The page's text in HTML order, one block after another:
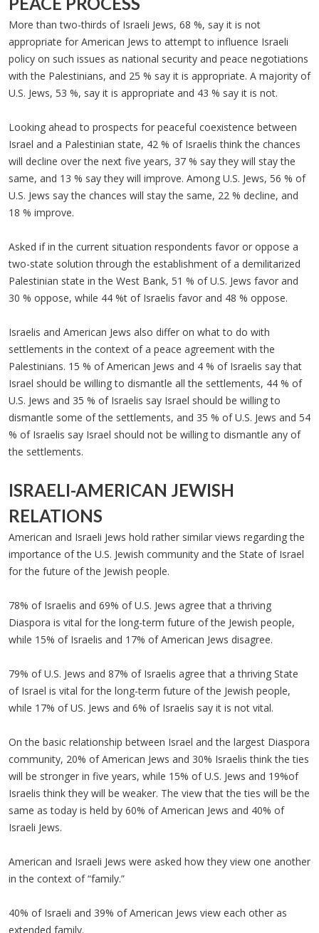
More than two-thirds of Israeli Jews, 68 %, say it is not
appropriate for American Jews to attempt to influence Israeli
policy on such issues as national security and peace negotiations
with the Palestinians, and 25 % say it is appropriate. A majority of
U.S. Jews, 53 %, say it is appropriate and 43 % say it is not.
Looking ahead to prospects for peaceful coexistence between
Israel and a Palestinian state, 42 % of Israelis think the chances
will decline over the next five years, 37 % say they will stay the
same, and 13 % say they will improve. Among U.S. Jews, 56 % of
U.S. Jews say the chances will stay the same, 22 % decline, and
18 % improve.
Asked if in the current situation respondents favor or oppose a
two-state solution through the establishment of a demilitarized
Palestinian state in the West Bank, 51 % of U.S. Jews favor and
30 % oppose, while 44 %t of Israelis favor and 48 % oppose.
Israelis and American Jews also differ on what to do with
settlements in the context of a peace agreement with the
Palestinians. 15 % of American Jews and 4 % of Israelis say that
Israel should be willing to dismantle all the settlements, 44 % of
U.S. Jews and 35 % of Israelis say Israel should be willing to
dismantle some of the settlements, and 35 % of U.S. Jews and 54
% of Israelis say Israel should not be willing to dismantle any of
the settlements.
ISRAELI-AMERICAN JEWISH
RELATIONS
American and Israeli Jews hold rather similar views regarding the
importance of the U.S. Jewish community and the State of Israel
for the future of the Jewish people.
78% of Israelis and 69% of U.S. Jews agree that a thriving
Diaspora is vital for the long-term future of the Jewish people,
while 15% of Israelis and 17% of American Jews disagree.
79% of U.S. Jews and 87% of Israelis agree that a thriving State
of Israel is vital for the long-term future of the Jewish people,
while 17% of US. Jews and 6% of Israelis say it is not vital.
On the basic relationship between Israel and the largest Diaspora
community, 20% of American Jews and 30% Israelis think the ties
will be stronger in five years, while 15% of U.S. Jews and 19%of
Israelis think they will be weaker. The view that the ties will be the
same as today is held by 60% of American Jews and 40% of
Israeli Jews.
American and Israeli Jews were asked how they view one another
in the context of “family.”
40% of Israeli and 39% of American Jews view each other as
extended family.